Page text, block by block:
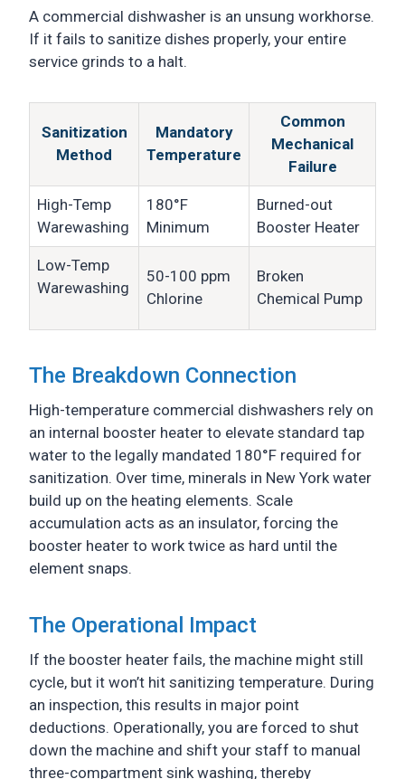
A commercial dishwasher is an unsung workhorse.
If it fails to sanitize dishes properly, your entire
service grinds to a halt.
Sanitization
Method
Mandatory
Temperature
Common
Mechanical
Failure
High-Temp
Warewashing
180°F
Minimum
Burned-out
Booster Heater
Low-Temp
Warewashing
50-100 ppm
Chlorine
Broken
Chemical Pump
The Breakdown Connection
High-temperature commercial dishwashers rely on
an internal booster heater to elevate standard tap
water to the legally mandated 180°F required for
sanitization. Over time, minerals in New York water
build up on the heating elements. Scale
accumulation acts as an insulator, forcing the
booster heater to work twice as hard until the
element snaps.
The Operational Impact
If the booster heater fails, the machine might still
cycle, but it won’t hit sanitizing temperature. During
an inspection, this results in major point
deductions. Operationally, you are forced to shut
down the machine and shift your staff to manual
three-compartment sink washing, thereby